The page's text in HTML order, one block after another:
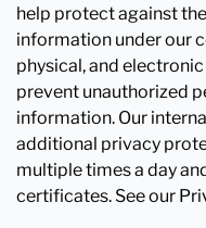
help protect against
information under our
physical, and
prevent unauthorized
information. Our
additional privacy
multiple times a day
certificates. See our